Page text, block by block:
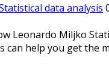
data analysis
Leonardo Miljko
can help you get the